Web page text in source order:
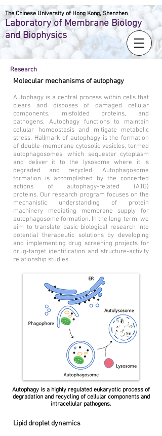
The Chinese University of Hong Kong, Shenzhen
Laboratory of Membrane Biology
and Biophysics
Research
Molecular mechanisms of autophagy
Autophagy is a central process within cells that
clears and disposes of damaged cellular
components, misfolded proteins, and
pathogens. Autophagy functions to maintain
cellular homeostasis and mitigate metabolic
stress. Hallmark of autophagy is the formation
of double-membrane cytosolic vesicles, termed
autophagosomes, which sequester cytoplasm
and deliver it to the lysosome where it is
degraded and recycled. Autophagosome
formation is accomplished by the concerted
actions of autophagy-related (ATG)
proteins. Our research program focuses on the
mechanistic understanding of protein
machinery mediating membrane supply for
autophagosome formation. In the long-term, we
aim to translate basic biological research into
potential therapeutic solutions by developing
and implementing drug screening projects for
drug-target identification and structure-activity
relationship studies.
Autophagy is a highly regulated eukaryotic process of
degradation and recycling of cellular components and
intracellular pathogens.
Lipid droplet dynamics